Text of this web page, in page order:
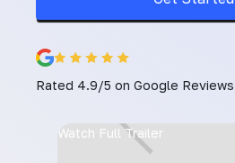
Rated 4.9/5 on Google Reviews
Watch Full Trailer